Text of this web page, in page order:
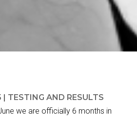
TESTING AND RESULTS
we are officially 6 months in